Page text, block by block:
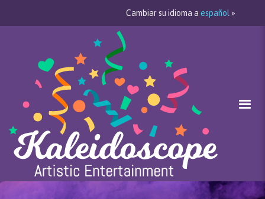
Cambiar su idioma a español »